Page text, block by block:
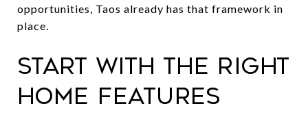
opportunities, Taos already has that framework in
place.
Start with the right
home features